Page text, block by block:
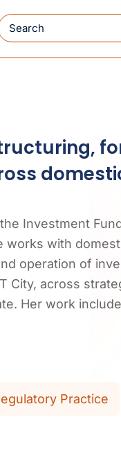
Investment
works with
operation of
City, across
Her work
Practice